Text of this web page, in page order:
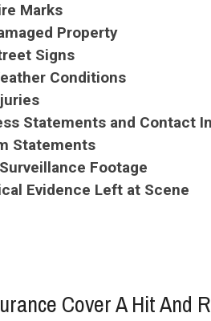
Marks
Property
Signs
Conditions
Statements and Contact
Statements
Footage
Evidence Left at Scene
Cover A Hit And